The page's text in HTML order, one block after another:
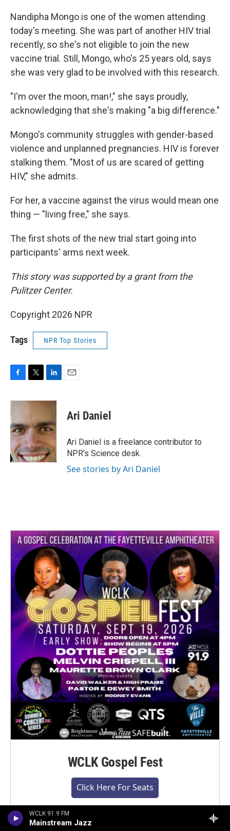
WCLK 91.9 FM
Mainstream Jazz
Nandipha Mongo is one of the women attending
today's meeting. She was part of another HIV trial
recently, so she's not eligible to join the new
vaccine trial. Still, Mongo, who's 25 years old, says
she was very glad to be involved with this research.
"I'm over the moon, man!," she says proudly,
acknowledging that she's making "a big difference."
Mongo's community struggles with gender-based
violence and unplanned pregnancies. HIV is forever
stalking them. "Most of us are scared of getting
HIV," she admits.
For her, a vaccine against the virus would mean one
thing — "living free," she says.
The first shots of the new trial start going into
participants' arms next week.
This story was supported by a grant from the
Pulitzer Center.
Copyright 2026 NPR
Tags NPR Top Stories
c
b
o
o
k
i
t
e
r
n
e
d
I
n
Ari Daniel
Ari Daniel is a freelance contributor to
NPR's Science desk.
See stories by Ari Daniel
WCLK Gospel Fest
Click Here For Seats